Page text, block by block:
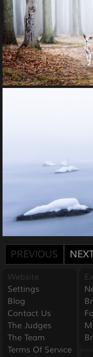
PREVIOUS
Website
Settings
Blog
Contact Us
The Judges
The Team
Terms Of Service